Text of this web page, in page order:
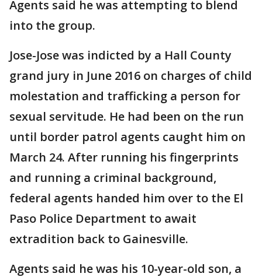
Agents said he was attempting to blend
into the group.
Jose-Jose was indicted by a Hall County
grand jury in June 2016 on charges of child
molestation and trafficking a person for
sexual servitude. He had been on the run
until border patrol agents caught him on
March 24. After running his fingerprints
and running a criminal background,
federal agents handed him over to the El
Paso Police Department to await
extradition back to Gainesville.
Agents said he was his 10-year-old son, a